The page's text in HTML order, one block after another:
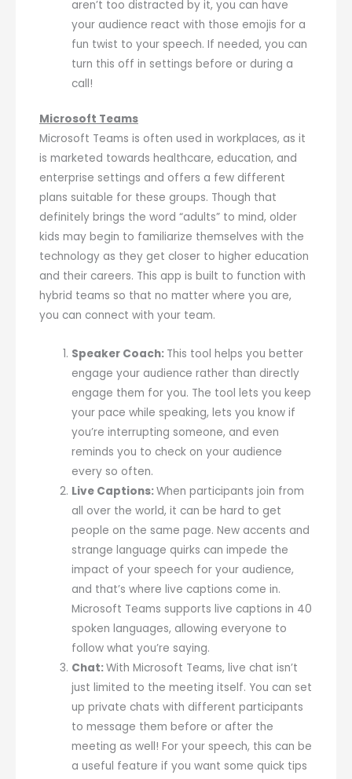
aren’t too distracted by it, you can have
your audience react with those emojis for a
fun twist to your speech. If needed, you can
turn this off in settings before or during a
call!
Microsoft Teams
Microsoft Teams is often used in workplaces, as it
is marketed towards healthcare, education, and
enterprise settings and offers a few different
plans suitable for these groups. Though that
definitely brings the word “adults” to mind, older
kids may begin to familiarize themselves with the
technology as they get closer to higher education
and their careers. This app is built to function with
hybrid teams so that no matter where you are,
you can connect with your team.
Speaker Coach: This tool helps you better
engage your audience rather than directly
engage them for you. The tool lets you keep
your pace while speaking, lets you know if
you’re interrupting someone, and even
reminds you to check on your audience
every so often.
Live Captions:When participants join from
all over the world, it can be hard to get
people on the same page. New accents and
strange language quirks can impede the
impact of your speech for your audience,
and that’s where live captions come in.
Microsoft Teams supports live captions in 40
spoken languages, allowing everyone to
follow what you’re saying.
Chat:With Microsoft Teams, live chat isn’t
just limited to the meeting itself. You can set
up private chats with different participants
to message them before or after the
meeting as well! For your speech, this can be
a useful feature if you want some quick tips